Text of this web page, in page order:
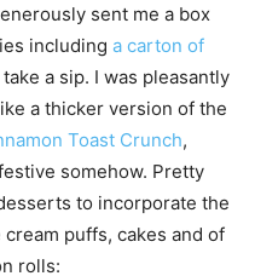
sent me a box
including a carton of
a sip. I was pleasantly
a thicker version of the
Toast Crunch,
somehow. Pretty
to incorporate the
puffs, cakes and of
rolls: